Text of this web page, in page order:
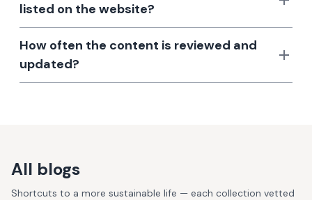
listed on the website?
How often the content is reviewed and
updated?
All blogs
Shortcuts to a more sustainable life — each collection vetted